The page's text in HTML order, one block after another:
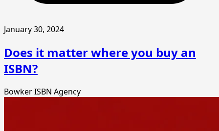
January 30, 2024
Does it matter where you buy an
ISBN?
BowkerISBN Agency